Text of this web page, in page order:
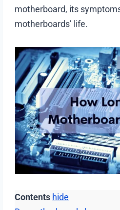
motherboard, its
motherboards’ life.
Contents hide